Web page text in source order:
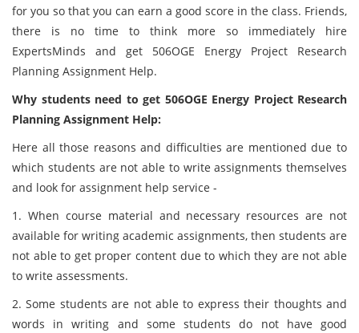
for you so that you can earn a good score in the class. Friends,
there is no time to think more so immediately hire
ExpertsMinds and get 506OGE Energy Project Research
Planning Assignment Help.
Why students need to get 506OGE Energy Project Research
Planning Assignment Help:
Here all those reasons and difficulties are mentioned due to
which students are not able to write assignments themselves
and look for assignment help service -
1. When course material and necessary resources are not
available for writing academic assignments, then students are
not able to get proper content due to which they are not able
to write assessments.
2. Some students are not able to express their thoughts and
words in writing and some students do not have good